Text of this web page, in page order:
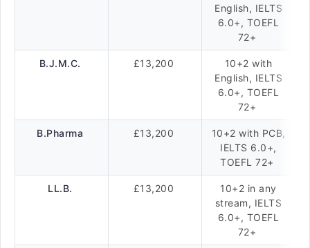
English, IELTS
6.0+, TOEFL
72+
B.J.M.C. £13,200
10+2 with
English, IELTS
6.0+, TOEFL
72+
B.Pharma £13,200
10+2 with PCB,
IELTS 6.0+,
TOEFL 72+
LL.B. £13,200
10+2 in any
stream, IELTS
6.0+, TOEFL
72+